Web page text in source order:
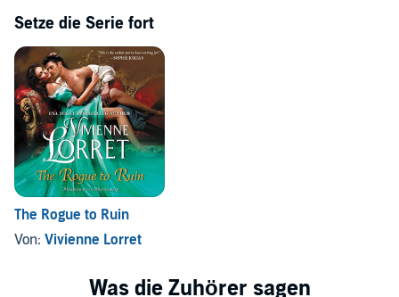
Setze die Serie fort
The Rogue to Ruin
Von: Vivienne Lorret